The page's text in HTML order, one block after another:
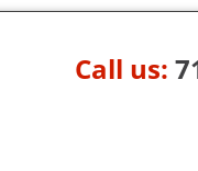
Call us: